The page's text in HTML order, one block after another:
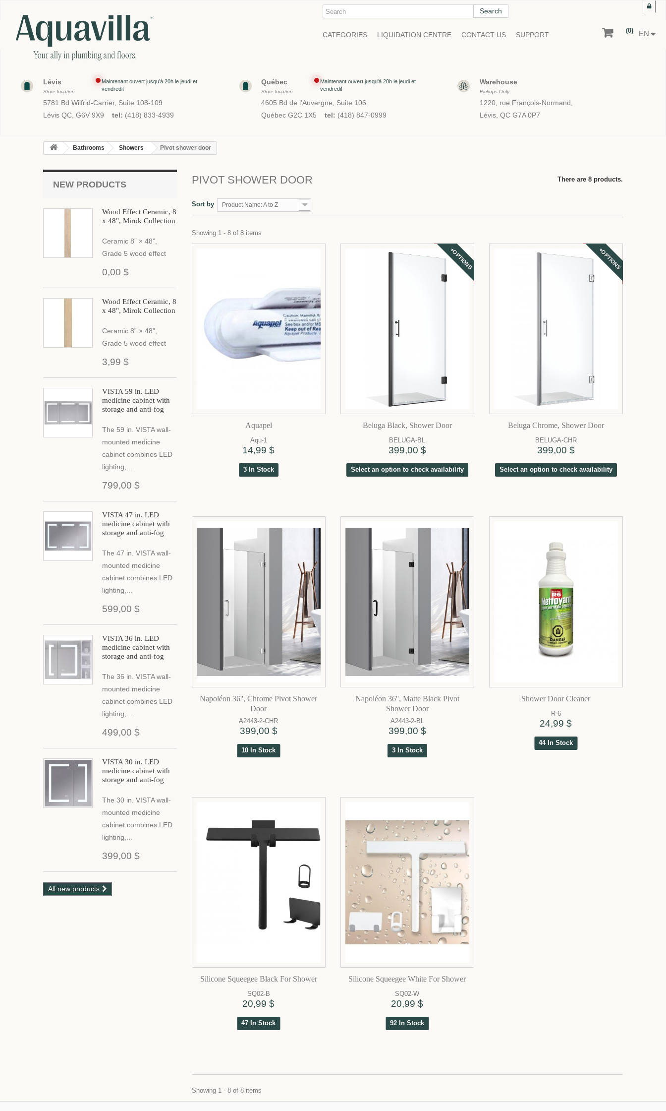
CATEGORIES LIQUIDATION CENTRE CONTACT US SUPPORT
Search
EN
(0)
Maintenant ouvert jusqu'à 20h le jeudi et
vendredi!
Lévis
Store location
5781 Bd Wilfrid-Carrier, Suite 108-109
Lévis QC, G6V 9X9 tel: (418) 833-4939
Maintenant ouvert jusqu'à 20h le jeudi et
vendredi!
Québec
Store location
4605 Bd de l'Auvergne, Suite 106
Québec G2C 1X5tel: (418) 847-0999
Warehouse
Pickups Only
1220, rue François-Normand,
Lévis, QC G7A 0P7
Bathrooms Showers Pivot shower door
NEW PRODUCTS
Wood Effect Ceramic, 8
x 48", Mirok Collection
Ceramic 8” × 48”,
Grade 5 wood effect
0,00 $
Wood Effect Ceramic, 8
x 48", Mirok Collection
Ceramic 8” × 48”,
Grade 5 wood effect
3,99 $
VISTA 59 in. LED
medicine cabinet with
storage and anti-fog
The 59 in. VISTA wall-
mounted medicine
cabinet combines LED
lighting,...
799,00 $
VISTA 47 in. LED
medicine cabinet with
storage and anti-fog
The 47 in. VISTA wall-
mounted medicine
cabinet combines LED
lighting,...
599,00 $
VISTA 36 in. LED
medicine cabinet with
storage and anti-fog
The 36 in. VISTA wall-
mounted medicine
cabinet combines LED
lighting,...
499,00 $
VISTA 30 in. LED
medicine cabinet with
storage and anti-fog
The 30 in. VISTA wall-
mounted medicine
cabinet combines LED
lighting,...
399,00 $
All new products
PIVOT SHOWER DOOR There are 8 products.
Sort by Product Name: A to Z
Showing 1 - 8 of 8 items
Aquapel
Aqu-1
14,99 $
3 In Stock
+OPTIONS
Beluga Black, Shower Door
BELUGA-BL
399,00 $
Select an option to check availability
+OPTIONS
Beluga Chrome, Shower Door
BELUGA-CHR
399,00 $
Select an option to check availability
Napoléon 36'', Chrome Pivot Shower
Door
A2443-2-CHR
399,00 $
10 In Stock
Napoléon 36'', Matte Black Pivot
Shower Door
A2443-2-BL
399,00 $
3 In Stock
Shower Door Cleaner
R-6
24,99 $
44 In Stock
Silicone Squeegee Black For Shower
SQ02-B
20,99 $
47 In Stock
Silicone Squeegee White For Shower
SQ02-W
20,99 $
92 In Stock
Showing 1 - 8 of 8 items